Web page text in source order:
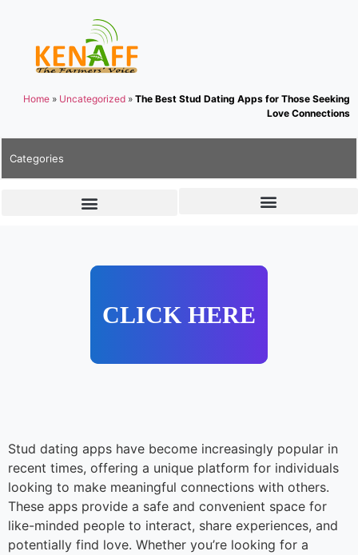
Home » Uncategorized » The Best Stud Dating Apps for Those Seeking
Love Connections
Categories
CLICK HERE
Stud dating apps have become increasingly popular in
recent times, offering a unique platform for individuals
looking to make meaningful connections with others.
These apps provide a safe and convenient space for
like-minded people to interact, share experiences, and
potentially find love. Whether you’re looking for a